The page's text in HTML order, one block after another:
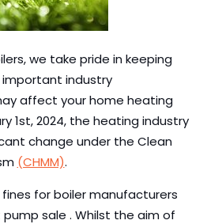
we take pride in keeping
industry
affect your home heating
1st, 2024, the heating industry
change under the Clean
(CHMM).
fines for boiler manufacturers
sale . Whilst the aim of